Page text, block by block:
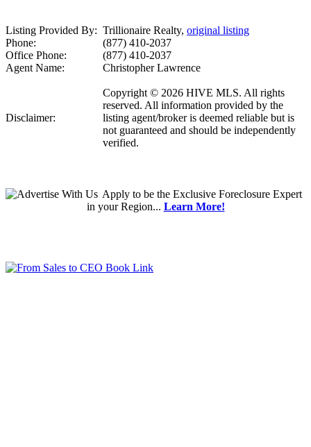
Listing Provided By: Trillionaire Realty, original listing
Phone:
(877) 410-2037
Office Phone:
(877) 410-2037
Agent Name:
Christopher Lawrence
Disclaimer:
Copyright © 2026 HIVE MLS. All rights
reserved. All information provided by the
listing agent/broker is deemed reliable but is
not guaranteed and should be independently
verified.
Applyto be the Exclusive Foreclosure Expert
in your Region... Learn More!